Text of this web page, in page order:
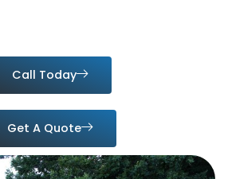
Call Today
Get A Quote